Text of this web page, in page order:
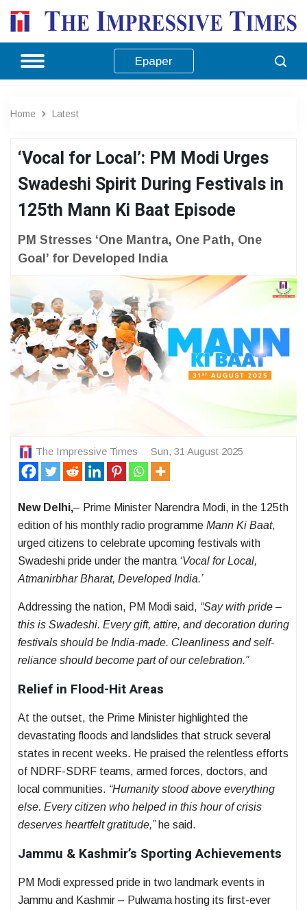
Epaper
Home Latest
‘Vocal for Local’: PM Modi Urges
Swadeshi Spirit During Festivals in
125th Mann Ki Baat Episode
PM Stresses ‘One Mantra, One Path, One
Goal’ for Developed India
The Impressive Times Sun, 31 August 2025
New Delhi,– Prime Minister Narendra Modi, in the 125th
edition of his monthly radio programme Mann Ki Baat,
urged citizens to celebrate upcoming festivals with
Swadeshi pride under the mantra ‘Vocal for Local,
Atmanirbhar Bharat, Developed India.’
Addressing the nation, PM Modi said, “Say with pride –
this is Swadeshi. Every gift, attire, and decoration during
festivals should be India-made. Cleanliness and self-
reliance should become part of our celebration.”
Relief in Flood-Hit Areas
At the outset, the Prime Minister highlighted the
devastating floods and landslides that struck several
states in recent weeks. He praised the relentless efforts
of NDRF-SDRF teams, armed forces, doctors, and
local communities. “Humanity stood above everything
else. Every citizen who helped in this hour of crisis
deserves heartfelt gratitude,”he said.
Jammu & Kashmir’s Sporting Achievements
PM Modi expressed pride in two landmark events in
Jammu and Kashmir – Pulwama hosting its first-ever